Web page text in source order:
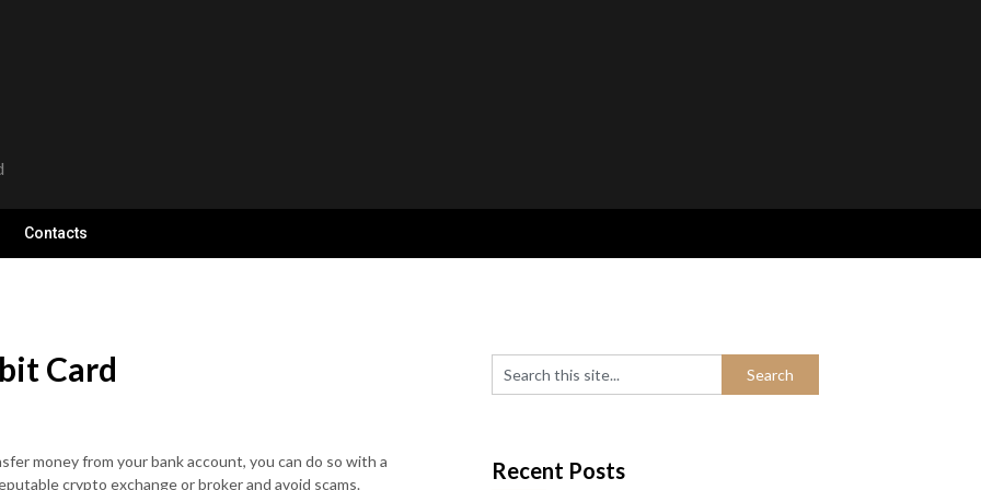
Contacts
Card
money from your bank account, you can do so with a
crypto exchange or broker and avoid scams.
Recent Posts